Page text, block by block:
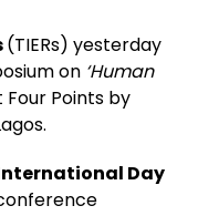
(TIERs) yesterday
on ‘Human
Points by
Day